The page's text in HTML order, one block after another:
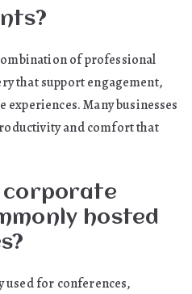
of professional
that support engagement,
Many businesses
and comfort that
corporate
hosted
used for conferences,